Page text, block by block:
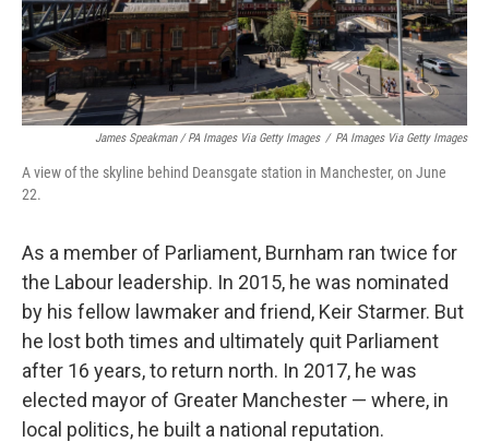
James Speakman / PA Images Via Getty Images / PA Images Via Getty Images
A view of the skyline behind Deansgate station in Manchester, on June
22.
As a member of Parliament, Burnham ran twice for
the Labour leadership. In 2015, he was nominated
by his fellow lawmaker and friend, Keir Starmer. But
he lost both times and ultimately quit Parliament
after 16 years, to return north. In 2017, he was
elected mayor of Greater Manchester — where, in
local politics, he built a national reputation.